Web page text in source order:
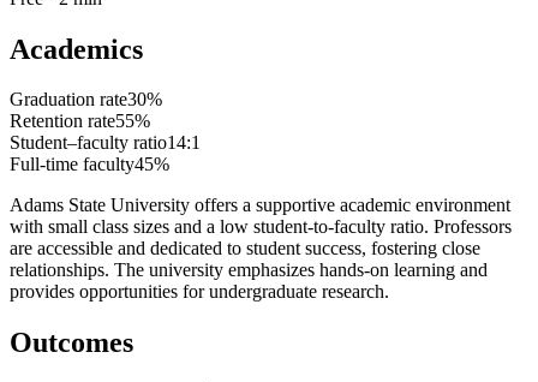
Academics
Graduation rate30%
Retention rate55%
Student–faculty ratio14:1
Full-time faculty45%
Adams State University offers a supportive academic environment
with small class sizes and a low student-to-faculty ratio. Professors
are accessible and dedicated to student success, fostering close
relationships. The university emphasizes hands-on learning and
provides opportunities for undergraduate research.
Outcomes